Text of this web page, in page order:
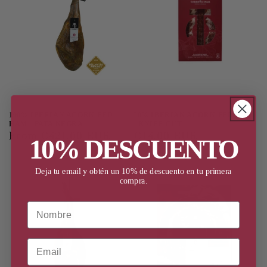
100% IBERIAN ACORN-FED
HAM - PATA NEGRA -
Regular
price
From €421,00 EUR
50% IBERIAN ACORN-FED HAM
price
10% DESCUENTO
Deja tu email y obtén un 10% de descuento en tu primera
compra.
Nombre